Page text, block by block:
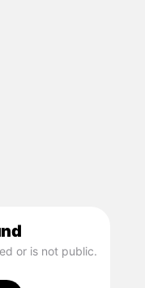
or is not public.